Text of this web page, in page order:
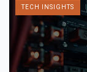
TECH INSIGHTS